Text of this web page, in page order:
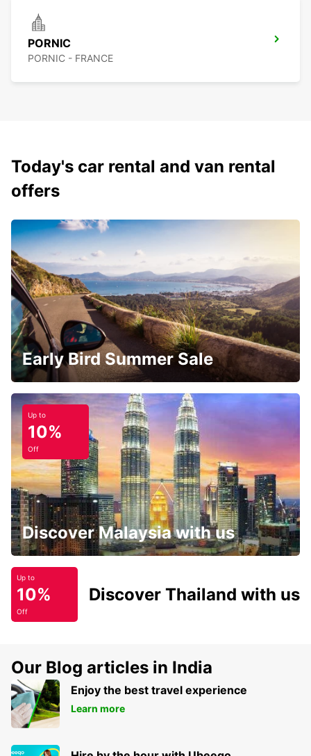
PORNIC
PORNIC - FRANCE
Today's car rental and van rental
offers
Early Bird Summer Sale
Up to
10%
Off
Discover Malaysia with us
Up to
10%
Off
Discover Thailand with us
Our Blog articles in India
Enjoy the best travel experience
Learn more